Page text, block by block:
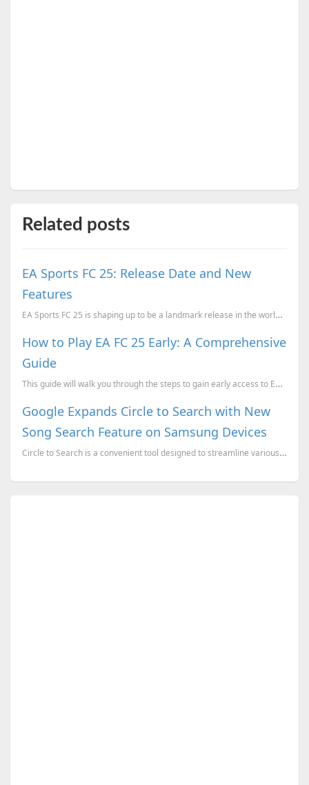
Related posts
EA Sports FC 25: Release Date and New
Features
EA Sports FC 25 is shaping up to be a landmark release in the world of football gaming.
How to Play EA FC 25 Early: A Comprehensive
Guide
This guide will walk you through the steps to gain early access to EA FC 25 so you can dive into the...
Google Expands Circle to Search with New
Song Search Feature on Samsung Devices
Circle to Search is a convenient tool designed to streamline various search functions on your smartp...